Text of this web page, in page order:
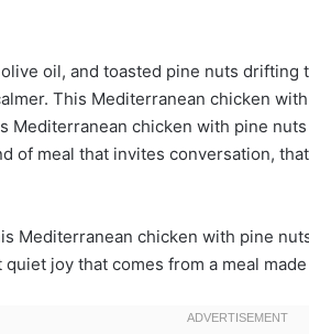
oil, and toasted pine nuts drifting
This Mediterranean chicken
Mediterranean chicken with pine
of meal that invites conversation,
Mediterranean chicken with pine
joy that comes from a meal